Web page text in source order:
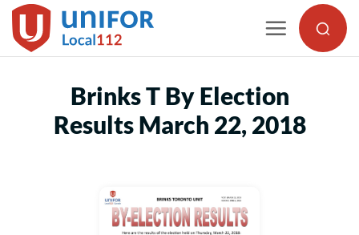
Skip
to
Brinks T By Election
Results March 22, 2018